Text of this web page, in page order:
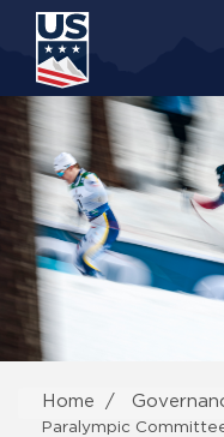
content
Home
Paralympic